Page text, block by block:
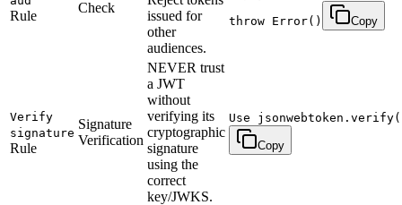
Rule
Check
issued for
other
audiences.
throw Error() Copy
Verify
signature
Rule
Signature
Verification
NEVER trust
a JWT
without
verifying its
cryptographic
signature
using the
correct
key/JWKS.
Use
Copy